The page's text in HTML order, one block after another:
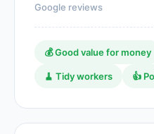
Google reviews
💰 Good value for money
🧹 Tidy workers 👍